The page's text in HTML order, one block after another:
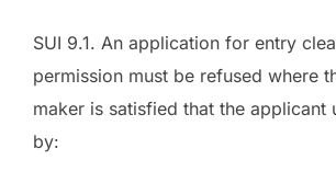
SUI 9.1. An application for entry
permission must be refused where
maker is satisfied that the applicant
by: